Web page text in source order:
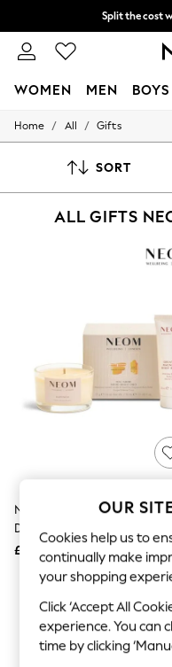
Split the cost
Next day
WOMEN MEN BOYS
For You
New In &
Top Picks
Summer
Chocolate
Linen Collection
New Season
Back To College
Autumn Must
The Occasion
Hardware
Escape into
Spring Dressing
Coastal Prints
Capsule
Graphic Styles
Festival
Balloon
Summer
Self.
All Clothing
Beachwear
Blazers
Home / All / Gifts
SORT
ALL GIFTS
NEOM Feel Good Mood
Duo (Worth £31)
£26
OUR
Cookies help us to
continually make
your shopping
Click ‘Accept All
experience. You can
time by clicking